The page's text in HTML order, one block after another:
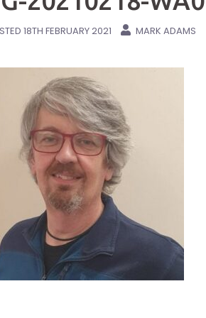
18TH FEBRUARY 2021 MARK ADAMS